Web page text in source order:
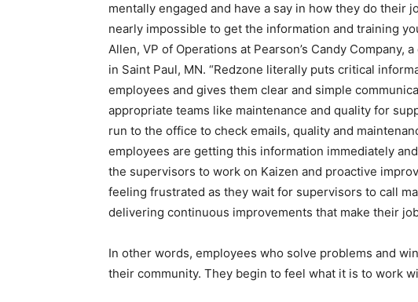
mentally engaged and have a say in how they do their
nearly impossible to get the information and training
Allen, VP of Operations at Pearson’s Candy
in Saint Paul, MN. “Redzone literally puts critical
employees and gives them clear and simple
appropriate teams like maintenance and quality for
run to the office to check emails, quality and
employees are getting this information immediately
the supervisors to work on Kaizen and proactive
feeling frustrated as they wait for supervisors to call
delivering continuous improvements that make their
In other words, employees who solve problems and
their community. They begin to feel what it is to work